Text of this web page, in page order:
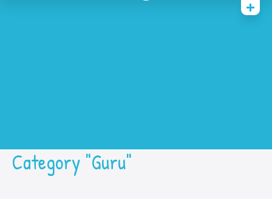
Category "Guru"